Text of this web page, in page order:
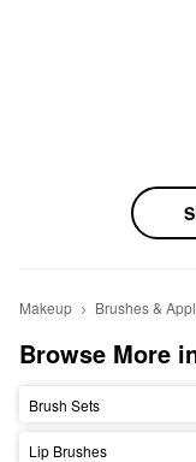
Makeup Brushes &
Browse More
Brush Sets
Lip Brushes